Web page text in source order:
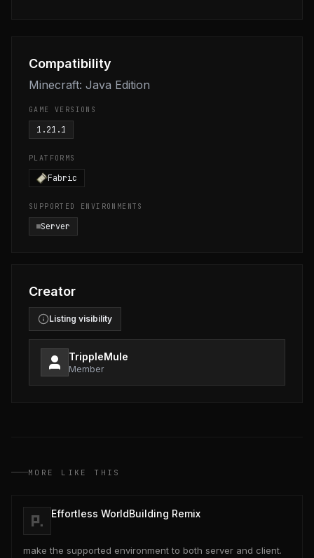
Compatibility
Minecraft: Java Edition
GAME VERSIONS
1.21.1
PLATFORMS
Fabric
SUPPORTED ENVIRONMENTS
Server
Creator
Listing visibility
TrippleMule
Member
MORE LIKE THIS
Effortless WorldBuilding Remix
make the supported environment to both server and client.